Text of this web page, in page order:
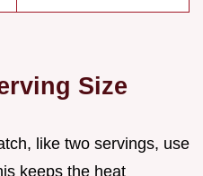
Size
like two servings, use
keeps the heat